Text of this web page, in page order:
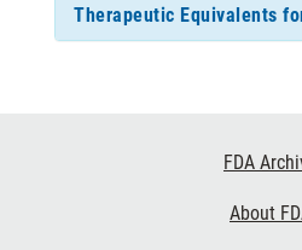
Therapeutic Equivalents
FDA
About